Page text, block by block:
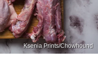
Ksenia Prints/Chowhound